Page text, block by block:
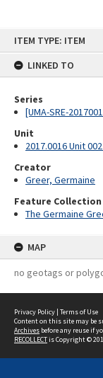
ITEM TYPE: ITEM
LINKED TO
Series
[UMA-SRE-
Unit
2017.0016 Unit
Creator
Greer, Germaine
Feature Collection
The Germaine
MAP
no geotags or
Privacy Policy | Terms of Use
Content on this site may be
Archives before any reuse if
RECOLLECTis Copyright ©